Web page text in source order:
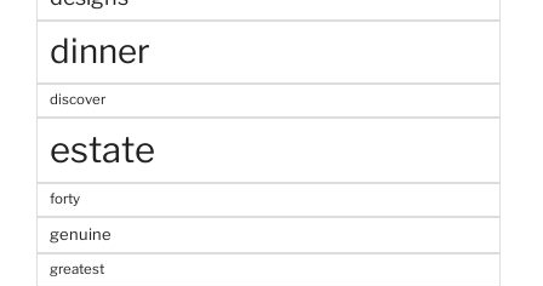
dinner
discover
estate
forty
genuine
greatest